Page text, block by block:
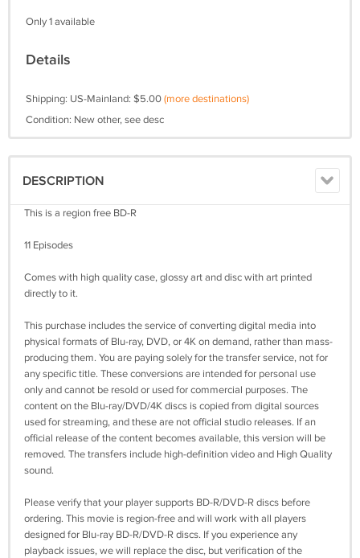
Only 1 available
Details
Shipping: US-Mainland: $5.00(more destinations)
Condition: New other, see desc
DESCRIPTION
This is a region free BD-R
11 Episodes
Comes with high quality case, glossy art and disc with art printed
directly to it.
This purchase includes the service of converting digital media into
physical formats of Blu-ray, DVD, or 4K on demand, rather than mass-
producing them. You are paying solely for the transfer service, not for
any specific title. These conversions are intended for personal use
only and cannot be resold or used for commercial purposes. The
content on the Blu-ray/DVD/4K discs is copied from digital sources
used for streaming, and these are not official studio releases. If an
official release of the content becomes available, this version will be
removed. The transfers include high-definition video and High Quality
sound.
Please verify that your player supports BD-R/DVD-R discs before
ordering. This movie is region-free and will work with all players
designed for Blu-ray BD-R/DVD-R discs. If you experience any
playback issues, we will replace the disc, but verification of the